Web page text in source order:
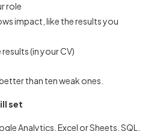
role
impact, like the results you
(in your CV)
than ten weak ones.
set
Analytics, Excel or Sheets, SQL,